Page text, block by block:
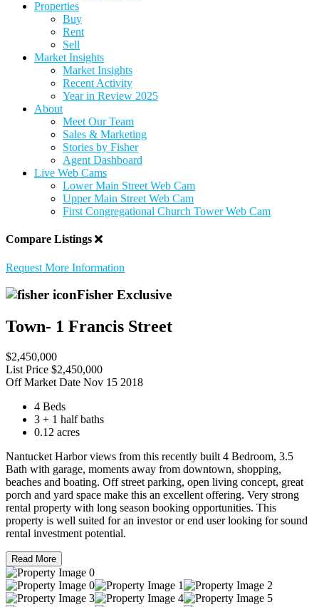
Properties
Buy
Rent
Sell
Market Insights
Market Insights
Recent Activity
Year in Review 2025
About
Meet Our Team
Sales & Marketing
Stories by Fisher
Agent Dashboard
Live Web Cams
Lower Main Street Web Cam
Upper Main Street Web Cam
First Congregational Church Tower Web Cam
Compare Listings
Request More Information
Fisher Exclusive
Town- 1 Francis Street
$2,450,000
List Price $2,450,000
Off Market Date Nov 15 2018
4 Beds
3 + 1 half baths
0.12 acres
Nantucket Harbor views from this recently built 4 Bedroom, 3.5
Bath with garage, moments away from downtown, shopping,
beaches and boating. Off street parking, open living concept, great
porch and yard space make this an excellent offering. Very strong
rental property with long season booking opportunities. This
property is well suited for an investor or end user looking for sound
rental investment potential.
Read More